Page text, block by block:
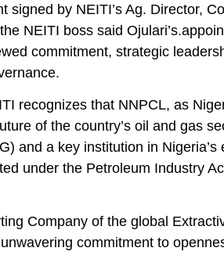
signed by NEITI’s Ag. Director,
NEITI boss said
commitment, strategic
recognizes that NNPCL, as
of the country’s oil and gas
and a key institution in
under the Petroleum Industry
Company of the global
commitment to